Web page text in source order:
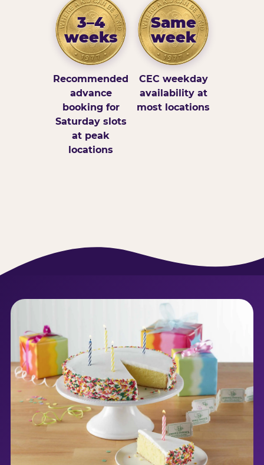
3–4
weeks
Recommended
advance
booking for
Saturday slots
at peak
locations
Same
week
CEC weekday
availability at
most locations